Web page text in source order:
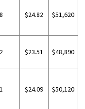
$24.82 $51,620
$23.51 $48,890
$24.09 $50,120